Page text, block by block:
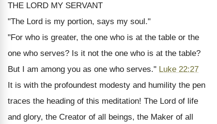
THE LORD MY SERVANT
"The Lord is my portion, says my soul."
"For who is greater, the one who is at the table or the
one who serves? Is it not the one who is at the table?
But I am among you as one who serves." Luke 22:27
It is with the profoundest modesty and humility the pen
traces the heading of this meditation! The Lord of life
and glory, the Creator of all beings, the Maker of all